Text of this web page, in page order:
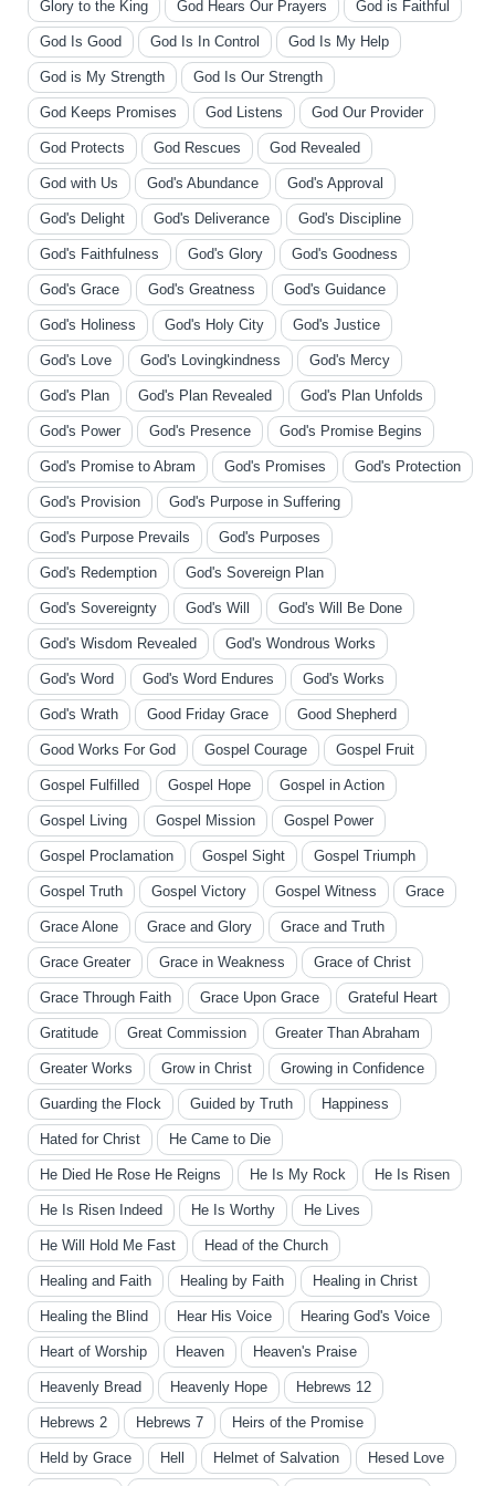
Glory to the King God Hears Our Prayers God is Faithful
God Is Good God Is In Control God Is My Help
God is My Strength God Is Our Strength
God Keeps Promises God Listens God Our Provider
God Protects God Rescues God Revealed
God with Us God's Abundance God's Approval
God's Delight God's Deliverance God's Discipline
God's Faithfulness God's Glory God's Goodness
God's Grace God's Greatness God's Guidance
God's Holiness God's Holy City God's Justice
God's Love God's Lovingkindness God's Mercy
God's Plan God's Plan Revealed God's Plan Unfolds
God's Power God's Presence God's Promise Begins
God's Promise to Abram God's Promises God's Protection
God's Provision God's Purpose in Suffering
God's Purpose Prevails God's Purposes
God's Redemption God's Sovereign Plan
God's Sovereignty God's Will God's Will Be Done
God's Wisdom Revealed God's Wondrous Works
God's Word God's Word Endures God's Works
God's Wrath Good Friday Grace Good Shepherd
Good Works For God Gospel Courage Gospel Fruit
Gospel Fulfilled Gospel Hope Gospel in Action
Gospel Living Gospel Mission Gospel Power
Gospel Proclamation Gospel Sight Gospel Triumph
Gospel Truth Gospel Victory Gospel Witness Grace
Grace Alone Grace and Glory Grace and Truth
Grace Greater Grace in Weakness Grace of Christ
Grace Through Faith Grace Upon Grace Grateful Heart
Gratitude Great Commission Greater Than Abraham
Greater Works Grow in Christ Growing in Confidence
Guarding the Flock Guided by Truth Happiness
Hated for Christ He Came to Die
He Died He Rose He Reigns He Is My Rock He Is Risen
He Is Risen Indeed He Is Worthy He Lives
He Will Hold Me Fast Head of the Church
Healing and Faith Healing by Faith Healing in Christ
Healing the Blind Hear His Voice Hearing God's Voice
Heart of Worship Heaven Heaven's Praise
Heavenly Bread Heavenly Hope Hebrews 12
Hebrews 2 Hebrews 7 Heirs of the Promise
Held by Grace Hell Helmet of Salvation Hesed Love